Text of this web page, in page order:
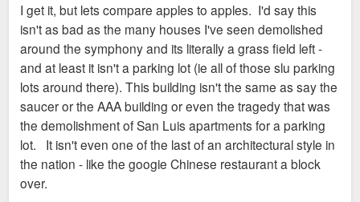
t
I get it, but lets compare apples to apples. I'd say this
isn't as bad as the many houses I've seen demolished
around the symphony and its literally a grass field left -
and at least it isn't a parking lot (ie all of those slu parking
lots around there). This building isn't the same as say the
saucer or the AAA building or even the tragedy that was
the demolishment of San Luis apartments for a parking
lot. It isn't even one of the last of an architectural style in
the nation - like the googie Chinese restaurant a block
over.